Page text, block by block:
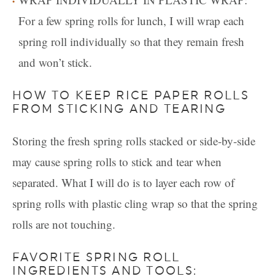
For a few spring rolls for lunch, I will wrap each
spring roll individually so that they remain fresh
and won’t stick.
HOW TO KEEP RICE PAPER ROLLS
FROM STICKING AND TEARING
Storing the fresh spring rolls stacked or side-by-side
may cause spring rolls to stick and tear when
separated. What I will do is to layer each row of
spring rolls with plastic cling wrap so that the spring
rolls are not touching.
FAVORITE SPRING ROLL
INGREDIENTS AND TOOLS: